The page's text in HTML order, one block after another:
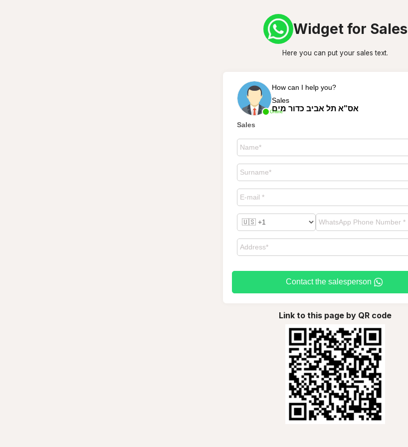
Widget for Sales
Here you can put your sales text.
Online
How can I help you?
Sales
אס"א תל אביב כדור מים
Sales
Contact the salesperson
Link to this page by QR code